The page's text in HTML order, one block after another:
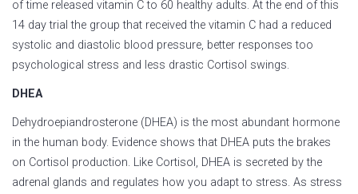
of time released vitamin C to 60 healthy adults. At the end of this
14 day trial the group that received the vitamin C had a reduced
systolic and diastolic blood pressure, better responses too
psychological stress and less drastic Cortisol swings.
DHEA
Dehydroepiandrosterone (DHEA) is the most abundant hormone
in the human body. Evidence shows that DHEA puts the brakes
on Cortisol production. Like Cortisol, DHEA is secreted by the
adrenal glands and regulates how you adapt to stress. As stress